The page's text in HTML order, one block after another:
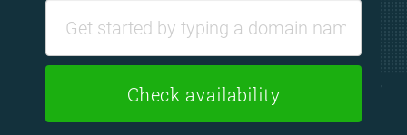
Check availability